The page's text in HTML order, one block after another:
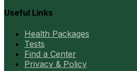
Useful Links
Health Packages
Tests
Find a Center
Privacy & Policy